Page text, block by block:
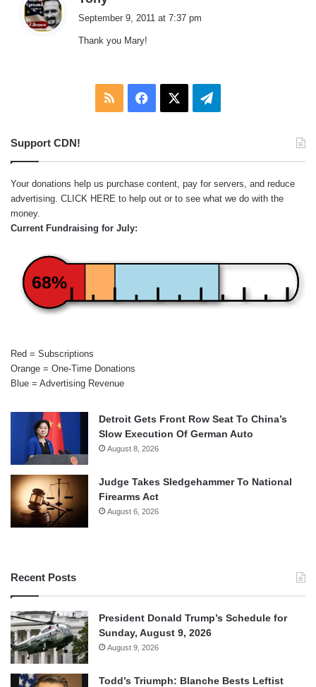
s
September 9, 2011 at 7:37 pm
Thank you Mary!
RSS Facebook Telegram
Support CDN!
Your donations help us purchase content, pay for servers, and reduce
advertising. CLICK HERE to help out or to see what we do with the
money.
Current Fundraising for July:
68%
Red = Subscriptions
Orange = One-Time Donations
Blue = Advertising Revenue
Detroit Gets Front Row Seat To China’s
Slow Execution Of German Auto
August 8, 2026
Judge Takes Sledgehammer To National
Firearms Act
August 6, 2026
Recent Posts
President Donald Trump’s Schedule for
Sunday, August 9, 2026
August 9, 2026
Todd’s Triumph: Blanche Bests Leftist